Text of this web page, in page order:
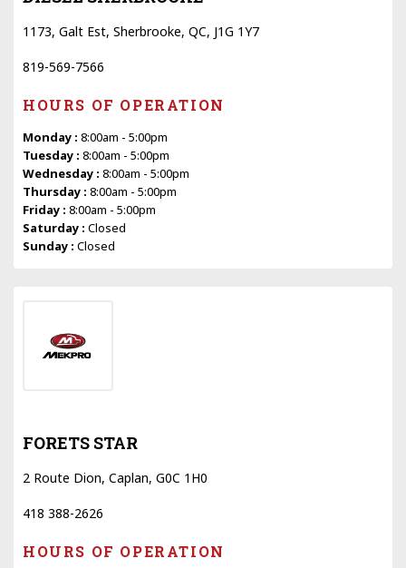
1173, Galt Est, Sherbrooke, QC, J1G 1Y7
819-569-7566
HOURS OF OPERATION
Monday : 8:00am - 5:00pm
Tuesday : 8:00am - 5:00pm
Wednesday : 8:00am - 5:00pm
Thursday : 8:00am - 5:00pm
Friday : 8:00am - 5:00pm
Saturday : Closed
Sunday : Closed
FORETS STAR
2 Route Dion, Caplan, G0C 1H0
418 388-2626
HOURS OF OPERATION